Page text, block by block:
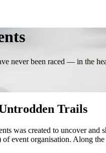
never been raced — in the
Trails
was created to uncover and
event organisation. Along